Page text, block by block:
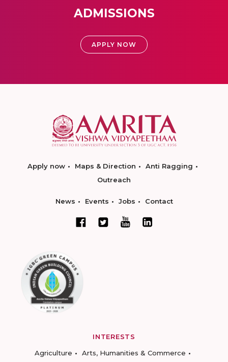
ADMISSIONS
APPLY NOW
Apply now Maps & Direction
Anti Ragging
Outreach
News Events Jobs Contact
INTERESTS
Agriculture
Arts, Humanities & Commerce